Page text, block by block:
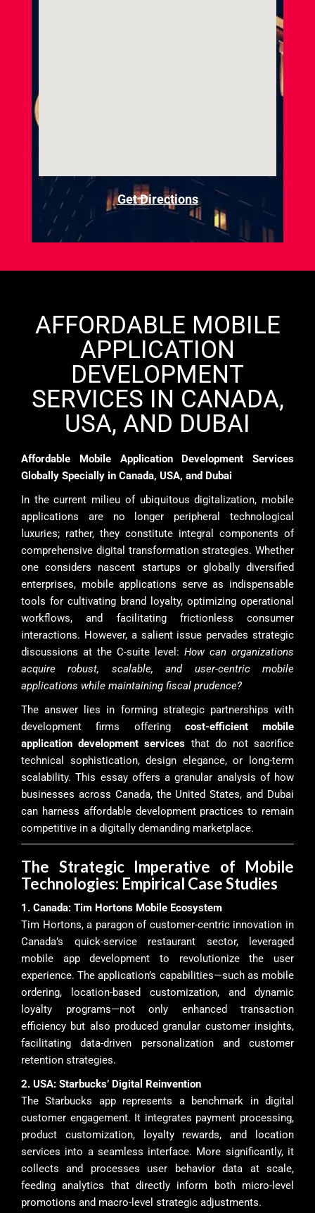
Get Directions
AFFORDABLE MOBILE
APPLICATION
DEVELOPMENT
SERVICES IN CANADA,
USA, AND DUBAI
Affordable Mobile Application Development Services
Globally Specially in Canada, USA, and Dubai
In the current milieu of ubiquitous digitalization, mobile
applications are no longer peripheral technological
luxuries; rather, they constitute integral components of
comprehensive digital transformation strategies. Whether
one considers nascent startups or globally diversified
enterprises, mobile applications serve as indispensable
tools for cultivating brand loyalty, optimizing operational
workflows, and facilitating frictionless consumer
interactions. However, a salient issue pervades strategic
discussions at the C-suite level: How can organizations
acquire robust, scalable, and user-centric mobile
applications while maintaining fiscal prudence?
The answer lies in forming strategic partnerships with
development firms offering cost-efficient mobile
application development services that do not sacrifice
technical sophistication, design elegance, or long-term
scalability. This essay offers a granular analysis of how
businesses across Canada, the United States, and Dubai
can harness affordable development practices to remain
competitive in a digitally demanding marketplace.
The Strategic Imperative of Mobile
Technologies: Empirical Case Studies
1. Canada: Tim Hortons Mobile Ecosystem
Tim Hortons, a paragon of customer-centric innovation in
Canada’s quick-service restaurant sector, leveraged
mobile app development to revolutionize the user
experience. The application’s capabilities—such as mobile
ordering, location-based customization, and dynamic
loyalty programs—not only enhanced transaction
efficiency but also produced granular customer insights,
facilitating data-driven personalization and customer
retention strategies.
2. USA: Starbucks’ Digital Reinvention
The Starbucks app represents a benchmark in digital
customer engagement. It integrates payment processing,
product customization, loyalty rewards, and location
services into a seamless interface. More significantly, it
collects and processes user behavior data at scale,
feeding analytics that directly inform both micro-level
promotions and macro-level strategic adjustments.